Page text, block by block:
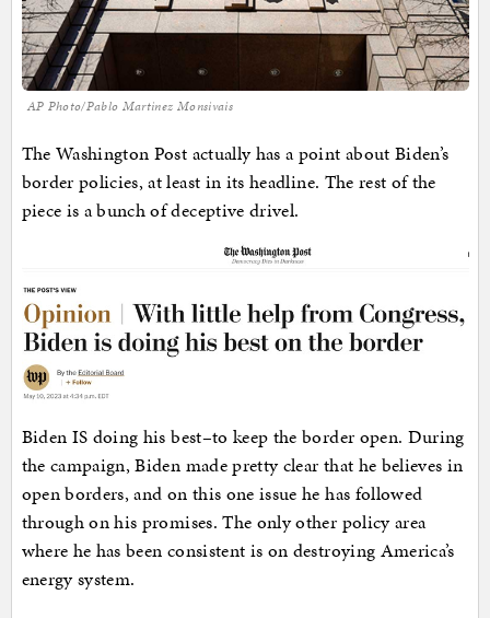
AP Photo/Pablo Martinez Monsivais
The Washington Post actually has a point about Biden’s
border policies, at least in its headline. The rest of the
piece is a bunch of deceptive drivel.
Biden IS doing his best–to keep the border open. During
the campaign, Biden made pretty clear that he believes in
open borders, and on this one issue he has followed
through on his promises. The only other policy area
where he has been consistent is on destroying America’s
energy system.